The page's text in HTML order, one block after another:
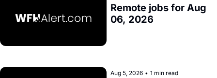
Remote jobs for Aug
06, 2026
Aug 5, 2026 • 1 min read